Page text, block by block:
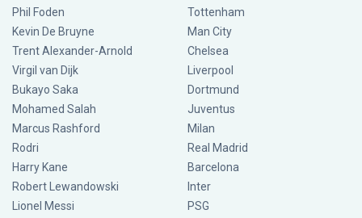
Phil Foden
Kevin De Bruyne
Trent Alexander-Arnold
Virgil van Dijk
Bukayo Saka
Mohamed Salah
Marcus Rashford
Rodri
Harry Kane
Robert Lewandowski
Lionel Messi
Tottenham
Man City
Chelsea
Liverpool
Dortmund
Juventus
Milan
Real Madrid
Barcelona
Inter
PSG